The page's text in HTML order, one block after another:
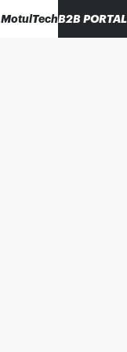
MotulTechB2B PORTAL